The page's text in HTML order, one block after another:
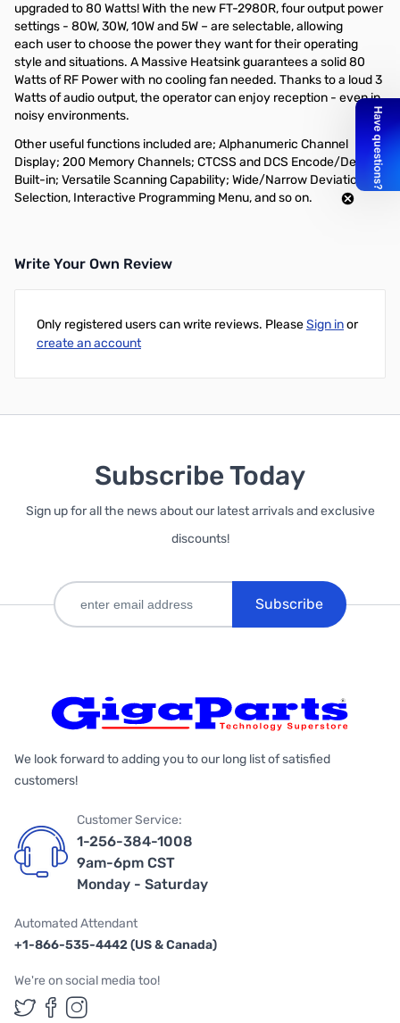
upgraded to 80 Watts! With the new FT-2980R, four output power
settings - 80W, 30W, 10W and 5W – are selectable, allowing
each user to choose the power they want for their operating
style and situations. A Massive Heatsink guarantees a solid 80
Watts of RF Power with no cooling fan needed. Thanks to a loud 3
Watts of audio output, the operator can enjoy reception - even in
noisy environments.
Other useful functions included are; Alphanumeric Channel
Display; 200 Memory Channels; CTCSS and DCS Encode/Decode
Built-in; Versatile Scanning Capability; Wide/Narrow Deviation
Selection, Interactive Programming Menu, and so on.
Write Your Own Review
Only registered users can write reviews. PleaseSign inor
create an account
Subscribe Today
Sign up for all the news about our latest arrivals and exclusive
discounts!
Subscribe
We look forward to adding you to our long list of satisfied
customers!
Customer Service:
1-256-384-1008
9am-6pm CST
Monday - Saturday
Automated Attendant
+1-866-535-4442 (US & Canada)
We're on social media too!
Follow us on Twitter
Follow us on Facebook
Follow us on Instagram